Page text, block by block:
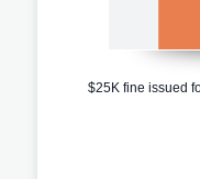
$25K fine issued